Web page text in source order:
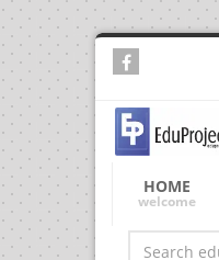
HOME
welcome